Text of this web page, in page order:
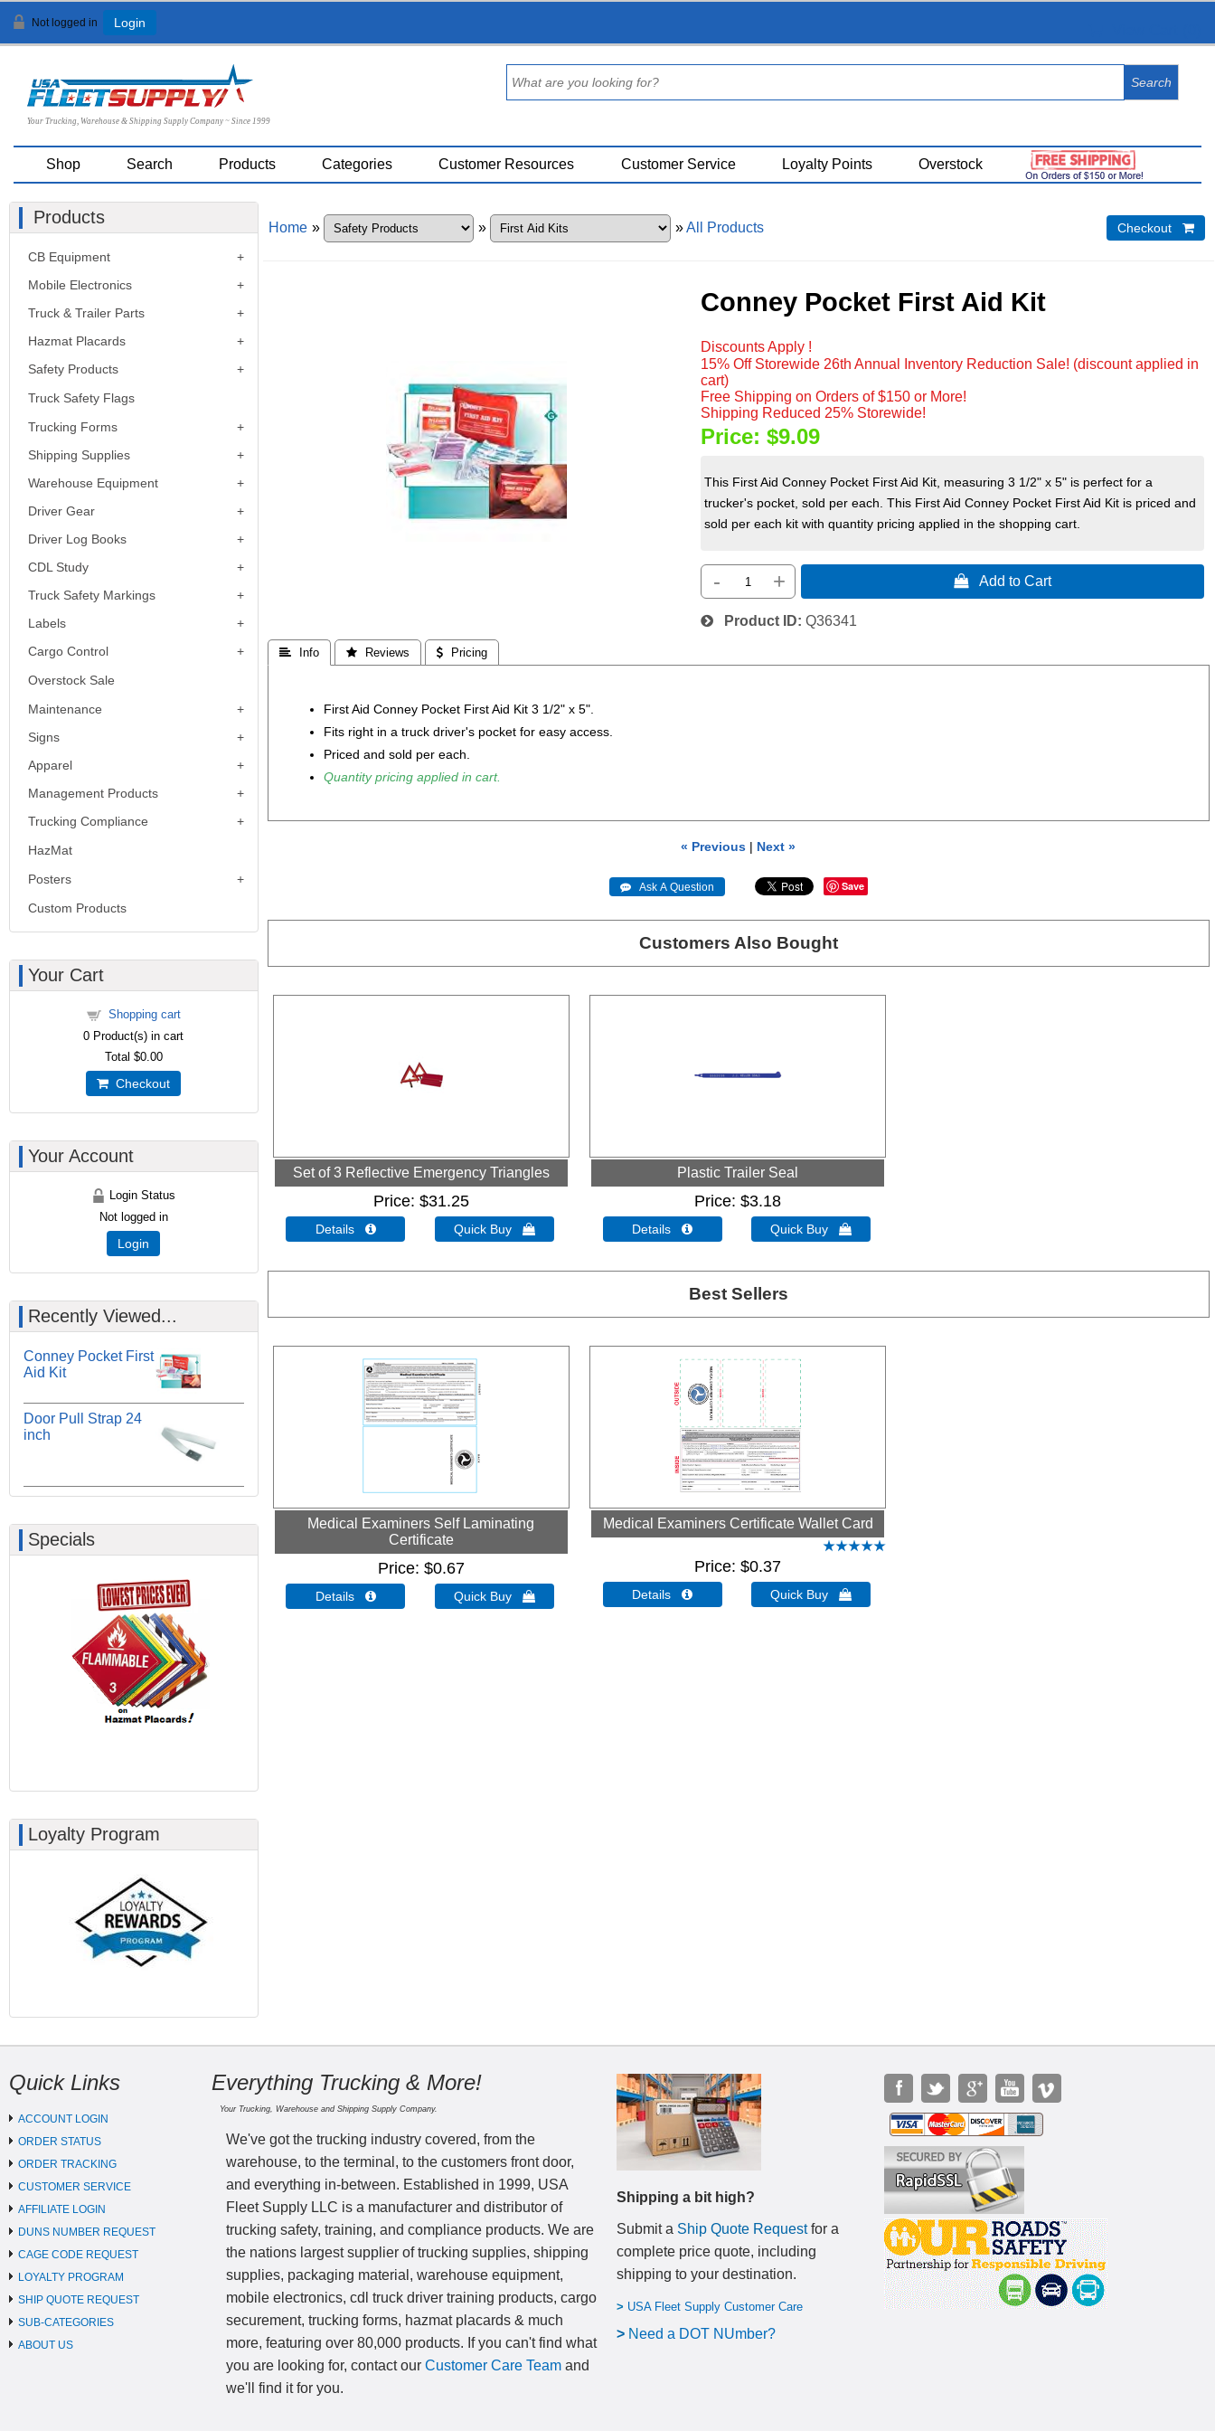
Not logged in Login
Your Trucking, Warehouse & Shipping Supply Company ~ Since 1999
Shop Search Products Categories Customer Resources Customer Service Loyalty Points Overstock
Home » » »All Products Checkout 
Conney Pocket First Aid Kit
Discounts Apply !
15% Off Storewide 26th Annual Inventory Reduction Sale! (discount applied in
cart)
Free Shipping on Orders of $150 or More!
Shipping Reduced 25% Storewide!
Price: $9.09
This First Aid Conney Pocket First Aid Kit, measuring 3 1/2" x 5" is perfect for a
trucker's pocket, sold per each. This First Aid Conney Pocket First Aid Kit is priced and
sold per each kit with quantity pricing applied in the shopping cart.
- +  Add to Cart
Product ID Q36341
 Info  Reviews  Pricing
First Aid Conney Pocket First Aid Kit 3 1/2" x 5".
Fits right in a truck driver's pocket for easy access.
Priced and sold per each.
Quantity pricing applied in cart.
« Previous | Next »
 Ask A Question Save
Customers Also Bought
Set of 3 Reflective Emergency Triangles
Price $31.25
Details  Quick Buy 
Plastic Trailer Seal
Price $3.18
Details  Quick Buy 
Best Sellers
Medical Examiners Self Laminating
Certificate
Price $0.67
Details  Quick Buy 
Medical Examiners Certificate Wallet Card
Price $0.37
Details  Quick Buy 
Products
CB Equipment
Mobile Electronics
Truck & Trailer Parts
Hazmat Placards
Safety Products
Truck Safety Flags
Trucking Forms
Shipping Supplies
Warehouse Equipment
Driver Gear
Driver Log Books
CDL Study
Truck Safety Markings
Labels
Cargo Control
Overstock Sale
Maintenance
Signs
Apparel
Management Products
Trucking Compliance
HazMat
Posters
Custom Products
Your Cart
Shopping cart
0 Product(s) in cart
Total $0.00
Checkout
Your Account
Login Status
Not logged in
Login
Recently Viewed...
Conney Pocket First
Aid Kit
Door Pull Strap 24
inch
Specials
Loyalty Program
Quick Links
ACCOUNT LOGIN
ORDER STATUS
ORDER TRACKING
CUSTOMER SERVICE
AFFILIATE LOGIN
DUNS NUMBER REQUEST
CAGE CODE REQUEST
LOYALTY PROGRAM
SHIP QUOTE REQUEST
SUB-CATEGORIES
ABOUT US
Everything Trucking & More!
Your Trucking, Warehouse and Shipping Supply Company.
We've got the trucking industry covered, from the
warehouse, to the terminal, to the customers front door,
and everything in-between. Established in 1999, USA
Fleet Supply LLC is a manufacturer and distributor of
trucking safety, training, and compliance products. We are
the nations largest supplier of trucking supplies, shipping
supplies, packaging material, warehouse equipment,
mobile electronics, cdl truck driver training products, cargo
securement, trucking forms, hazmat placards & much
more, featuring over 80,000 products. If you can't find what
you are looking for, contact our Customer Care Team and
we'll find it for you.
Shipping a bit high?
Submit a Ship Quote Requestfor a
complete price quote, including
shipping to your destination.
> USA Fleet Supply Customer Care
> Need a DOT NUmber?